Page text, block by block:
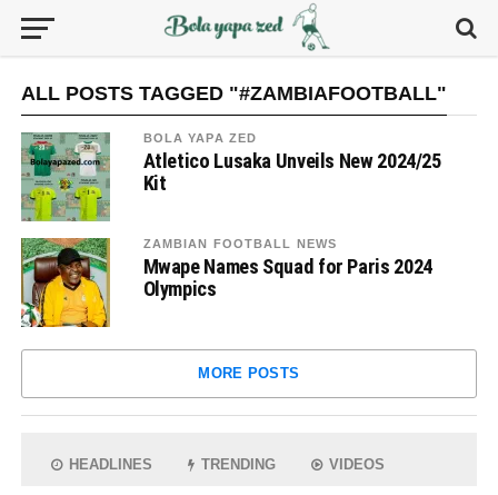
ALL POSTS TAGGED "#ZAMBIAFOOTBALL"
BOLA YAPA ZED
Atletico Lusaka Unveils New 2024/25
Kit
ZAMBIAN FOOTBALL NEWS
Mwape Names Squad for Paris 2024
Olympics
MORE POSTS
HEADLINES TRENDING VIDEOS